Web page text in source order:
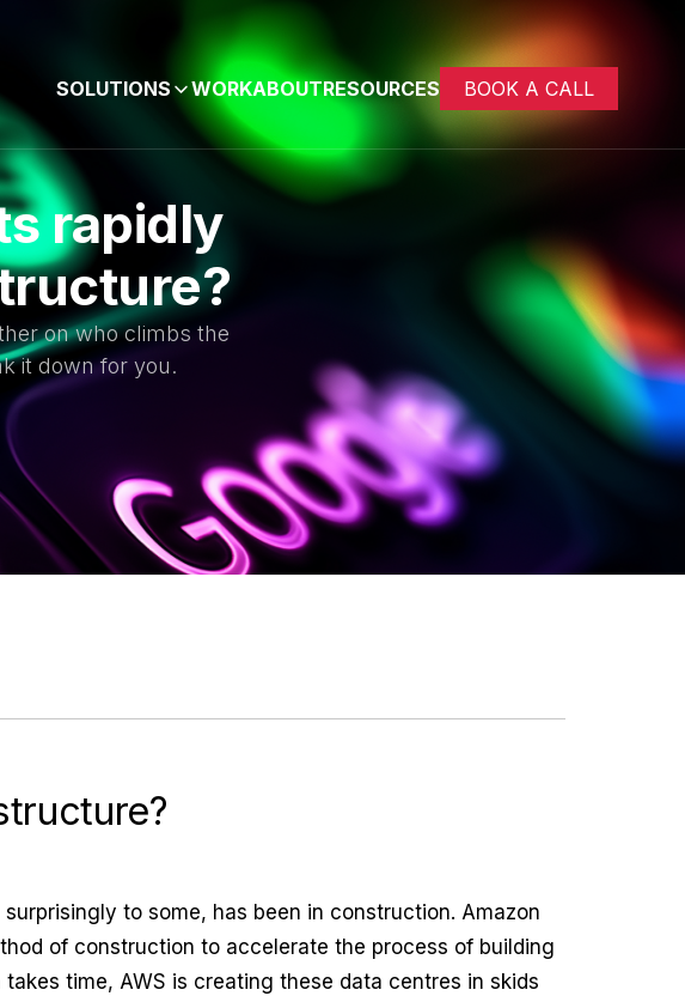
SOLUTIONS WORKABOUTRESOURCES BOOK A CALL
rapidly
on who climbs the
it down for you.
to some, has been in construction. Amazon
of construction to accelerate the process of building
time, AWS is creating these data centres in skids